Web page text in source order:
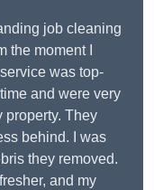
job cleaning
the moment I
was top-
and were very
property. They
behind. I was
they removed.
and my